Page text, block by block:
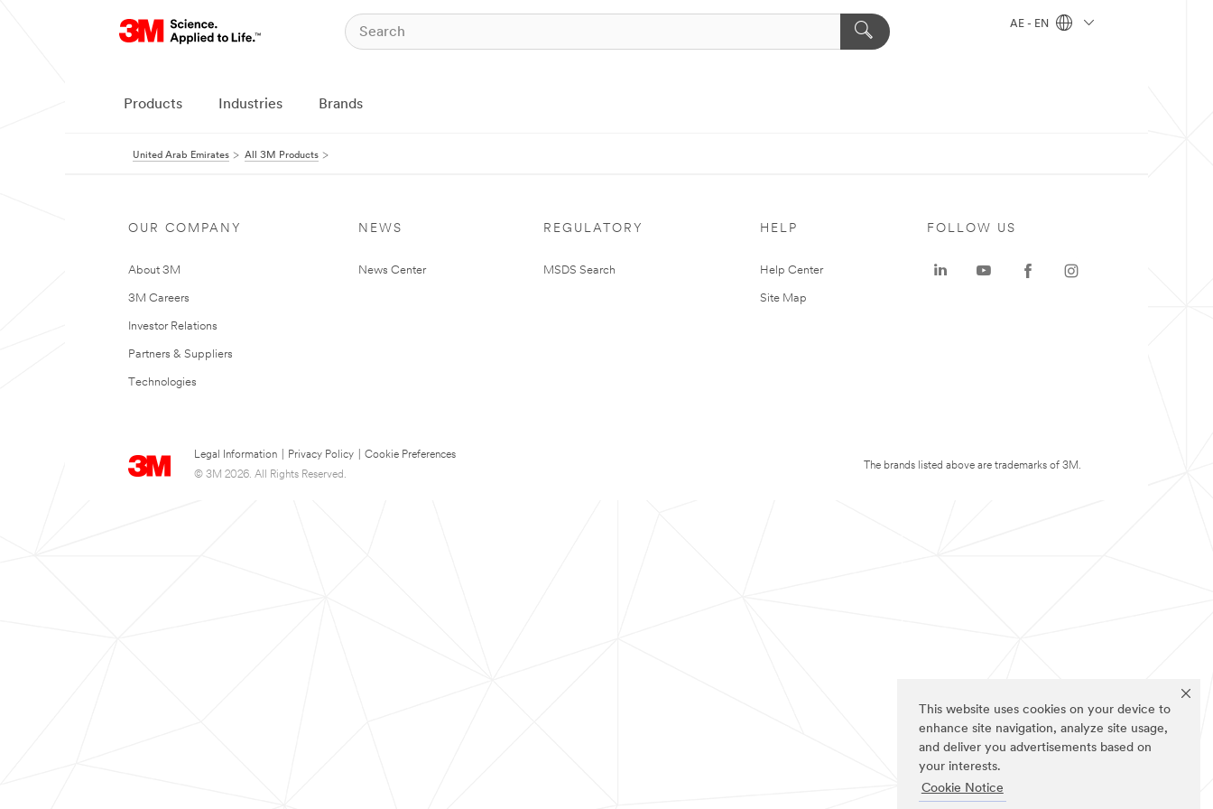
This website uses cookies on your device to
enhance site navigation, analyze site usage,
and deliver you advertisements based on
your interests.
Cookie Notice
AE - EN
Products Industries Brands
United Arab Emirates All 3M Products
OUR COMPANY
About 3M
3M Careers
Investor Relations
Partners & Suppliers
Technologies
NEWS
News Center
REGULATORY
MSDS Search
HELP
Help Center
Site Map
Legal Information Privacy Policy
Cookie Preferences
© 3M 2026. All Rights Reserved.
FOLLOW US
The brands listed above are trademarks of 3M.